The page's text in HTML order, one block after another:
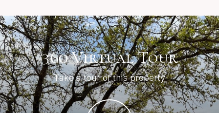
360 Virtual Tour
Take a tour of this property